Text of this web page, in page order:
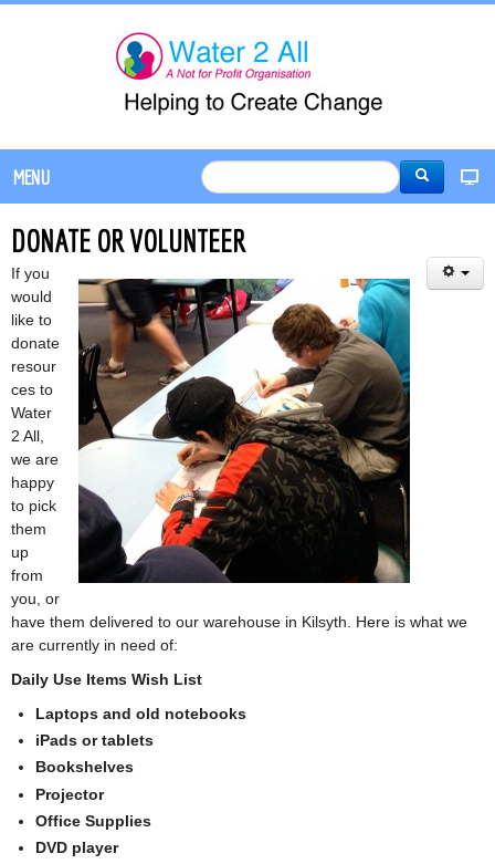
MENU
DONATE OR VOLUNTEER
If you
would
like to
donate
resour
ces to
Water
2 All,
we are
happy
to pick
them
up
from
you, or
have them delivered to our warehouse in Kilsyth. Here is what we
are currently in need of:
Daily Use Items Wish List
Laptops and old notebooks
iPads or tablets
Bookshelves
Projector
Office Supplies
DVD player